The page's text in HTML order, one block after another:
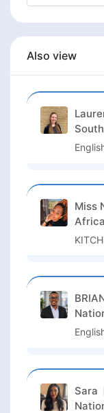
Also view
Miss
Africa
Sara